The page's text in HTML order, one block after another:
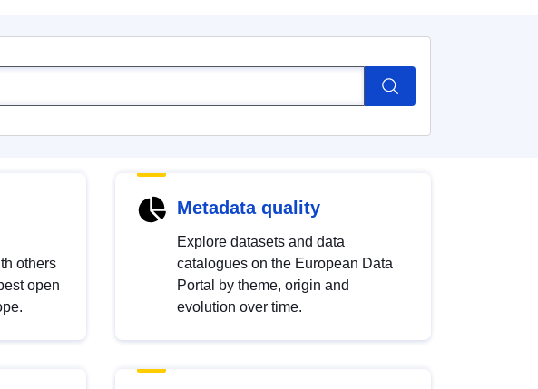
others
open
Metadata quality
Explore datasets and data
catalogues on the European Data
Portal by theme, origin and
evolution over time.